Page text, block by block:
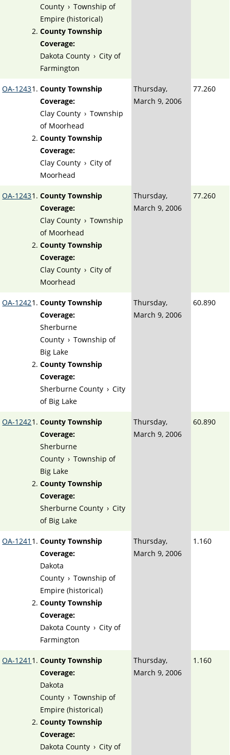
County › Township of
Empire (historical)
County Township
Coverage:
Dakota County › City of
Farmington
OA-1243
County Township
Coverage:
Clay County › Township
of Moorhead
County Township
Coverage:
Clay County › City of
Moorhead
Thursday,
March 9, 2006
77.260
OA-1243
County Township
Coverage:
Clay County › Township
of Moorhead
County Township
Coverage:
Clay County › City of
Moorhead
Thursday,
March 9, 2006
77.260
OA-1242
County Township
Coverage:
Sherburne
County › Township of
Big Lake
County Township
Coverage:
Sherburne County › City
of Big Lake
Thursday,
March 9, 2006
60.890
OA-1242
County Township
Coverage:
Sherburne
County › Township of
Big Lake
County Township
Coverage:
Sherburne County › City
of Big Lake
Thursday,
March 9, 2006
60.890
OA-1241
County Township
Coverage:
Dakota
County › Township of
Empire (historical)
County Township
Coverage:
Dakota County › City of
Farmington
Thursday,
March 9, 2006
1.160
OA-1241
County Township
Coverage:
Dakota
County › Township of
Empire (historical)
County Township
Coverage:
Dakota County › City of
Thursday,
March 9, 2006
1.160